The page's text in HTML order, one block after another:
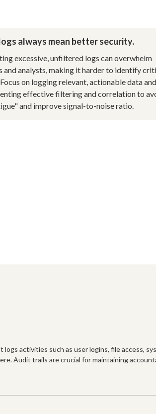
always mean better security.
excessive, unfiltered logs can overwhelm
and analysts, making it harder to identify
on logging relevant, actionable data and
effective filtering and correlation to
and improve signal-to-noise ratio.
activities such as user logins, file access,
Audit trails are crucial for maintaining